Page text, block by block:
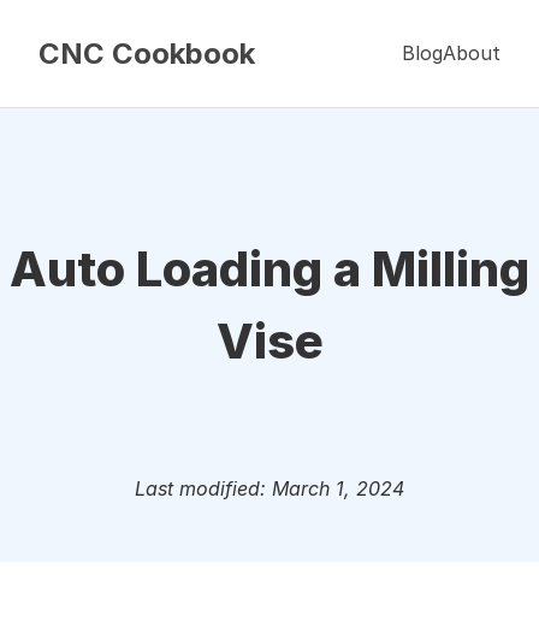
CNC Cookbook BlogAbout
Auto Loading a Milling
Vise
Last modified: March 1, 2024